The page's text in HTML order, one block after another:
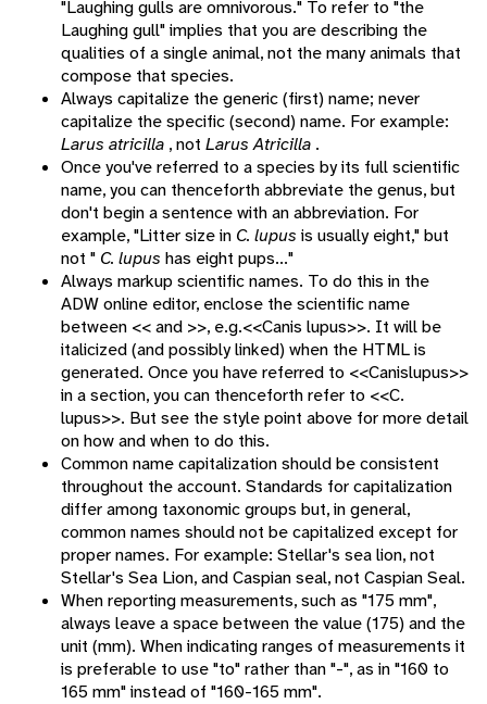
"Laughing gulls are omnivorous." To refer to "the
Laughing gull" implies that you are describing the
qualities of a single animal, not the many animals that
compose that species.
Always capitalize the generic (first) name; never
capitalize the specific (second) name. For example:
Larus atricilla , not Larus Atricilla .
Once you've referred to a species by its full scientific
name, you can thenceforth abbreviate the genus, but
don't begin a sentence with an abbreviation. For
example, "Litter size in C. lupus is usually eight," but
not " C. lupus has eight pups..."
Always markup scientific names. To do this in the
ADW online editor, enclose the scientific name
between << and >>, e.g.<<Canis lupus>>. It will be
italicized (and possibly linked) when the HTML is
generated. Once you have referred to <<Canislupus>>
in a section, you can thenceforth refer to <<C.
lupus>>. But see the style point above for more detail
on how and when to do this.
Common name capitalization should be consistent
throughout the account. Standards for capitalization
differ among taxonomic groups but, in general,
common names should not be capitalized except for
proper names. For example: Stellar's sea lion, not
Stellar's Sea Lion, and Caspian seal, not Caspian Seal.
When reporting measurements, such as "175 mm",
always leave a space between the value (175) and the
unit (mm). When indicating ranges of measurements it
is preferable to use "to" rather than "-", as in "160 to
165 mm" instead of "160-165 mm".